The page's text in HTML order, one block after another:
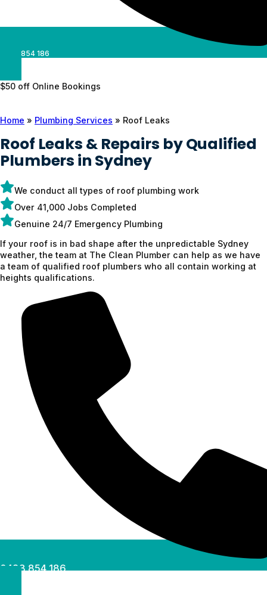
0488 854 186
$50 off Online Bookings
Home » Plumbing Services » Roof Leaks
Roof Leaks & Repairs by Qualified
Plumbers in Sydney
We conduct all types of roof plumbing work
Over 41,000 Jobs Completed
Genuine 24/7 Emergency Plumbing
If your roof is in bad shape after the unpredictable Sydney
weather, the team at The Clean Plumber can help as we have
a team of qualified roof plumbers who all contain working at
heights qualifications.
0488 854 186